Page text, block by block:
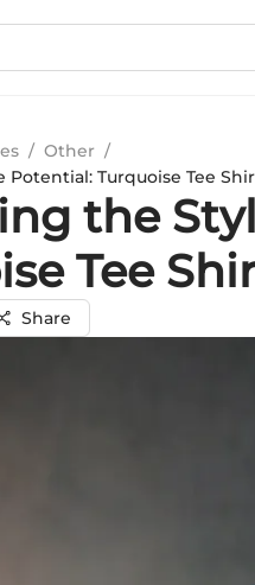
/ Other /
Turquoise Tee
the
Tee
Share